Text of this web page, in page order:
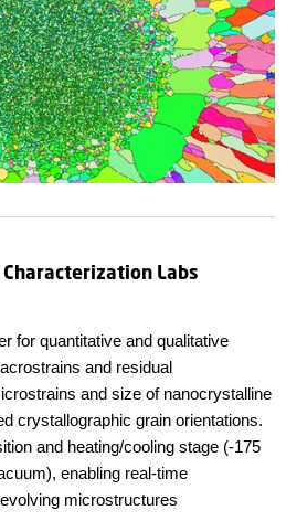
Labs
for quantitative and qualitative
and residual
and size of nanocrystalline
crystallographic grain orientations.
and heating/cooling stage (-175
enabling real-time
microstructures